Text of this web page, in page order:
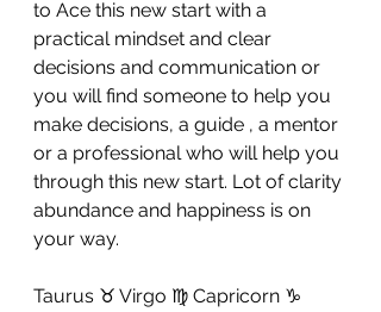
to Ace this new start with a
practical mindset and clear
decisions and communication or
you will find someone to help you
make decisions, a guide , a mentor
or a professional who will help you
through this new start. Lot of clarity
abundance and happiness is on
your way.
Taurus ♉ Virgo ♍ Capricorn ♑